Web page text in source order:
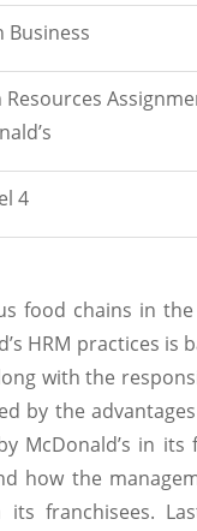
Business
4
food chains in
HRM practices is
with the
by the
McDonald’s in its
how the
franchisees.